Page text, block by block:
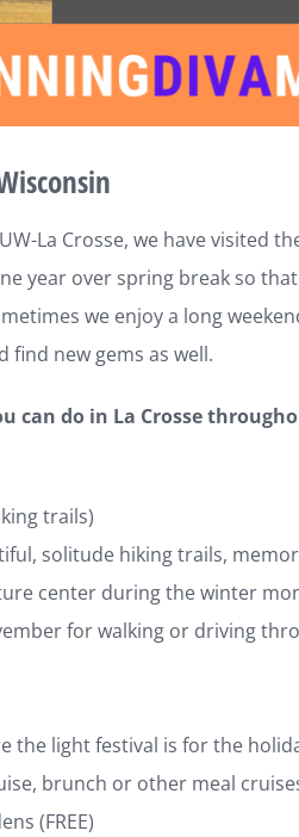
La Crosse, we have visited
year over spring break so
we enjoy a long
find new gems as well.
can do in La Crosse
trails)
solitude hiking trails,
center during the winter
for walking or driving
the light festival is for the
brunch or other meal
(FREE)